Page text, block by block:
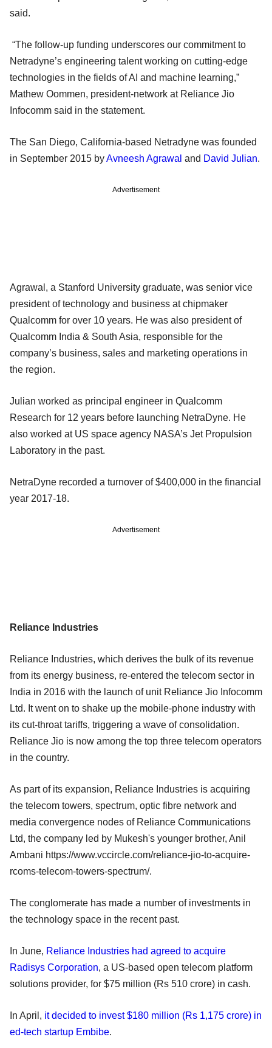
said.
“The follow-up funding underscores our commitment to
Netradyne’s engineering talent working on cutting-edge
technologies in the fields of AI and machine learning,”
Mathew Oommen, president-network at Reliance Jio
Infocomm said in the statement.
The San Diego, California-based Netradyne was founded
in September 2015 byAvneesh Agrawal and David Julian.
Advertisement
Agrawal, a Stanford University graduate, was senior vice
president of technology and business at chipmaker
Qualcomm for over 10 years. He was also president of
Qualcomm India & South Asia, responsible for the
company’s business, sales and marketing operations in
the region.
Julian worked as principal engineer in Qualcomm
Research for 12 years before launching NetraDyne. He
also worked at US space agency NASA’s Jet Propulsion
Laboratory in the past.
NetraDyne recorded a turnover of $400,000 in the financial
year 2017-18.
Advertisement
Reliance Industries
Reliance Industries, which derives the bulk of its revenue
from its energy business, re-entered the telecom sector in
India in 2016 with the launch of unit Reliance Jio Infocomm
Ltd. It went on to shake up the mobile-phone industry with
its cut-throat tariffs, triggering a wave of consolidation.
Reliance Jio is now among the top three telecom operators
in the country.
As part of its expansion, Reliance Industries is acquiring
the telecom towers, spectrum, optic fibre network and
media convergence nodes of Reliance Communications
Ltd, the company led by Mukesh's younger brother, Anil
Ambani https://www.vccircle.com/reliance-jio-to-acquire-
rcoms-telecom-towers-spectrum/.
The conglomerate has made a number of investments in
the technology space in the recent past.
In June, Reliance Industries had agreed to acquire
Radisys Corporation, a US-based open telecom platform
solutions provider, for $75 million (Rs 510 crore) in cash.
In April, it decided to invest $180 million (Rs 1,175 crore) in
ed-tech startup Embibe.